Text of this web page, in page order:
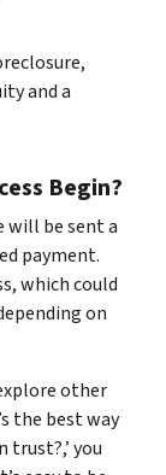
and a
Begin?
will be sent a
payment.
which could
on
other
the best way
trust?,’ you